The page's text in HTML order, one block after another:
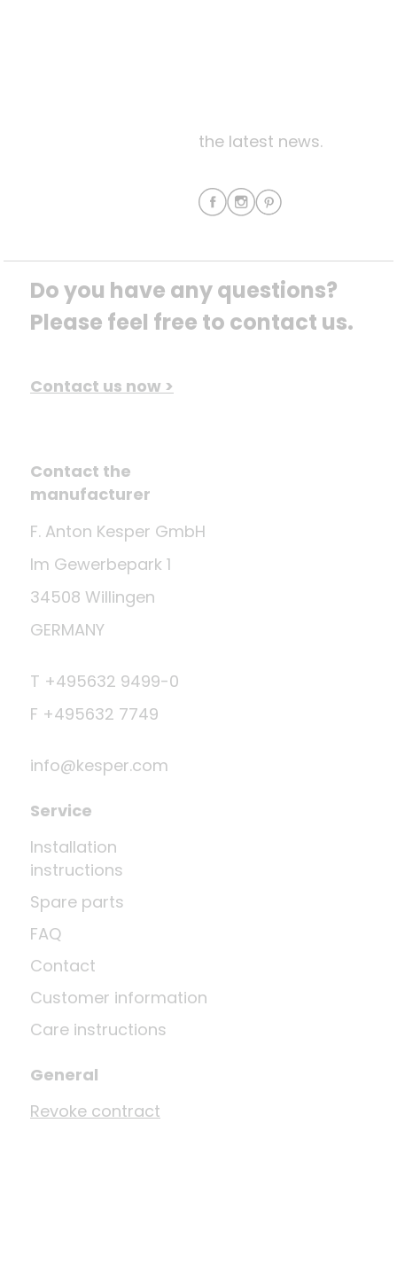
the latest news.
Do you have any questions?
Please feel free to contact us.
Contact us now >
Contact the
manufacturer
F. Anton Kesper GmbH
Im Gewerbepark 1
34508 Willingen
GERMANY
T +495632 9499-0
F +495632 7749
info@kesper.com
Service
Installation
instructions
Spare parts
FAQ
Contact
Customer information
Care instructions
General
Revoke contract